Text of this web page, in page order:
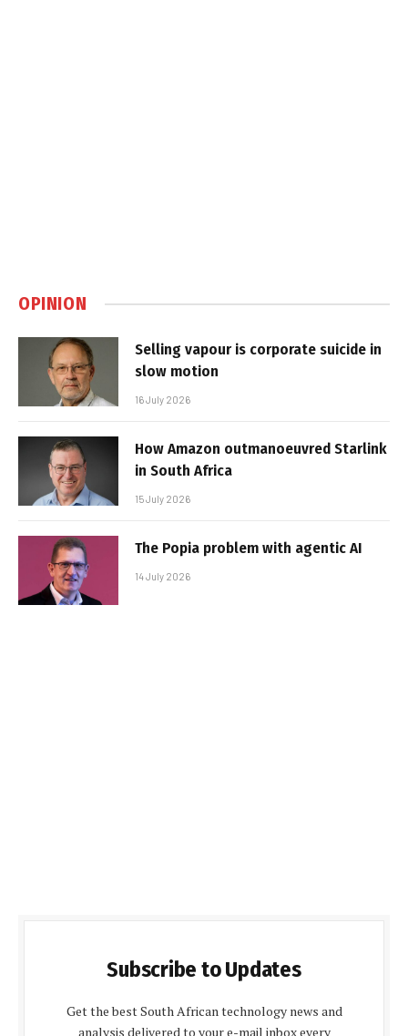
OPINION
Selling vapour is corporate suicide in
slow motion
16 July 2026
How Amazon outmanoeuvred Starlink
in South Africa
15 July 2026
The Popia problem with agentic AI
14 July 2026
Subscribe to Updates
Get the best South African technology news and
analysis delivered to your e-mail inbox every